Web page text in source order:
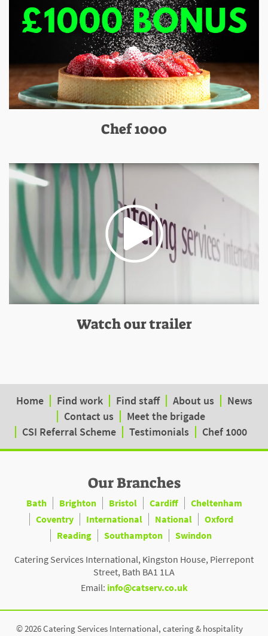
Chef 1000
Watch our trailer
Home Find work Find staff About us
News
Contact us
Meet the brigade
CSI Referral Scheme
Testimonials Chef 1000
Our Branches
Bath Brighton Bristol Cardiff
Cheltenham
Coventry
International National
Oxford
Reading
Southampton
Swindon
Catering Services International, Kingston House, Pierrepont
Street, Bath BA1 1LA
Email: info@catserv.co.uk
© 2026 Catering Services International, catering & hospitality